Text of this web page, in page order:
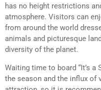
has no height restrictions
atmosphere. Visitors can
from around the world
animals and picturesque
diversity of the planet.
Waiting time to board “It’s a
the season and the influx of